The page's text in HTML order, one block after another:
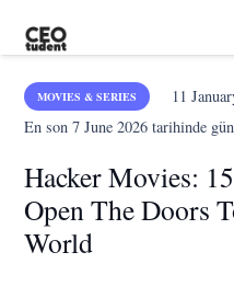
MOVIES & SERIES 11
En son7 June 2026 tarihinde
Hacker Movies:
Open The Doors
World